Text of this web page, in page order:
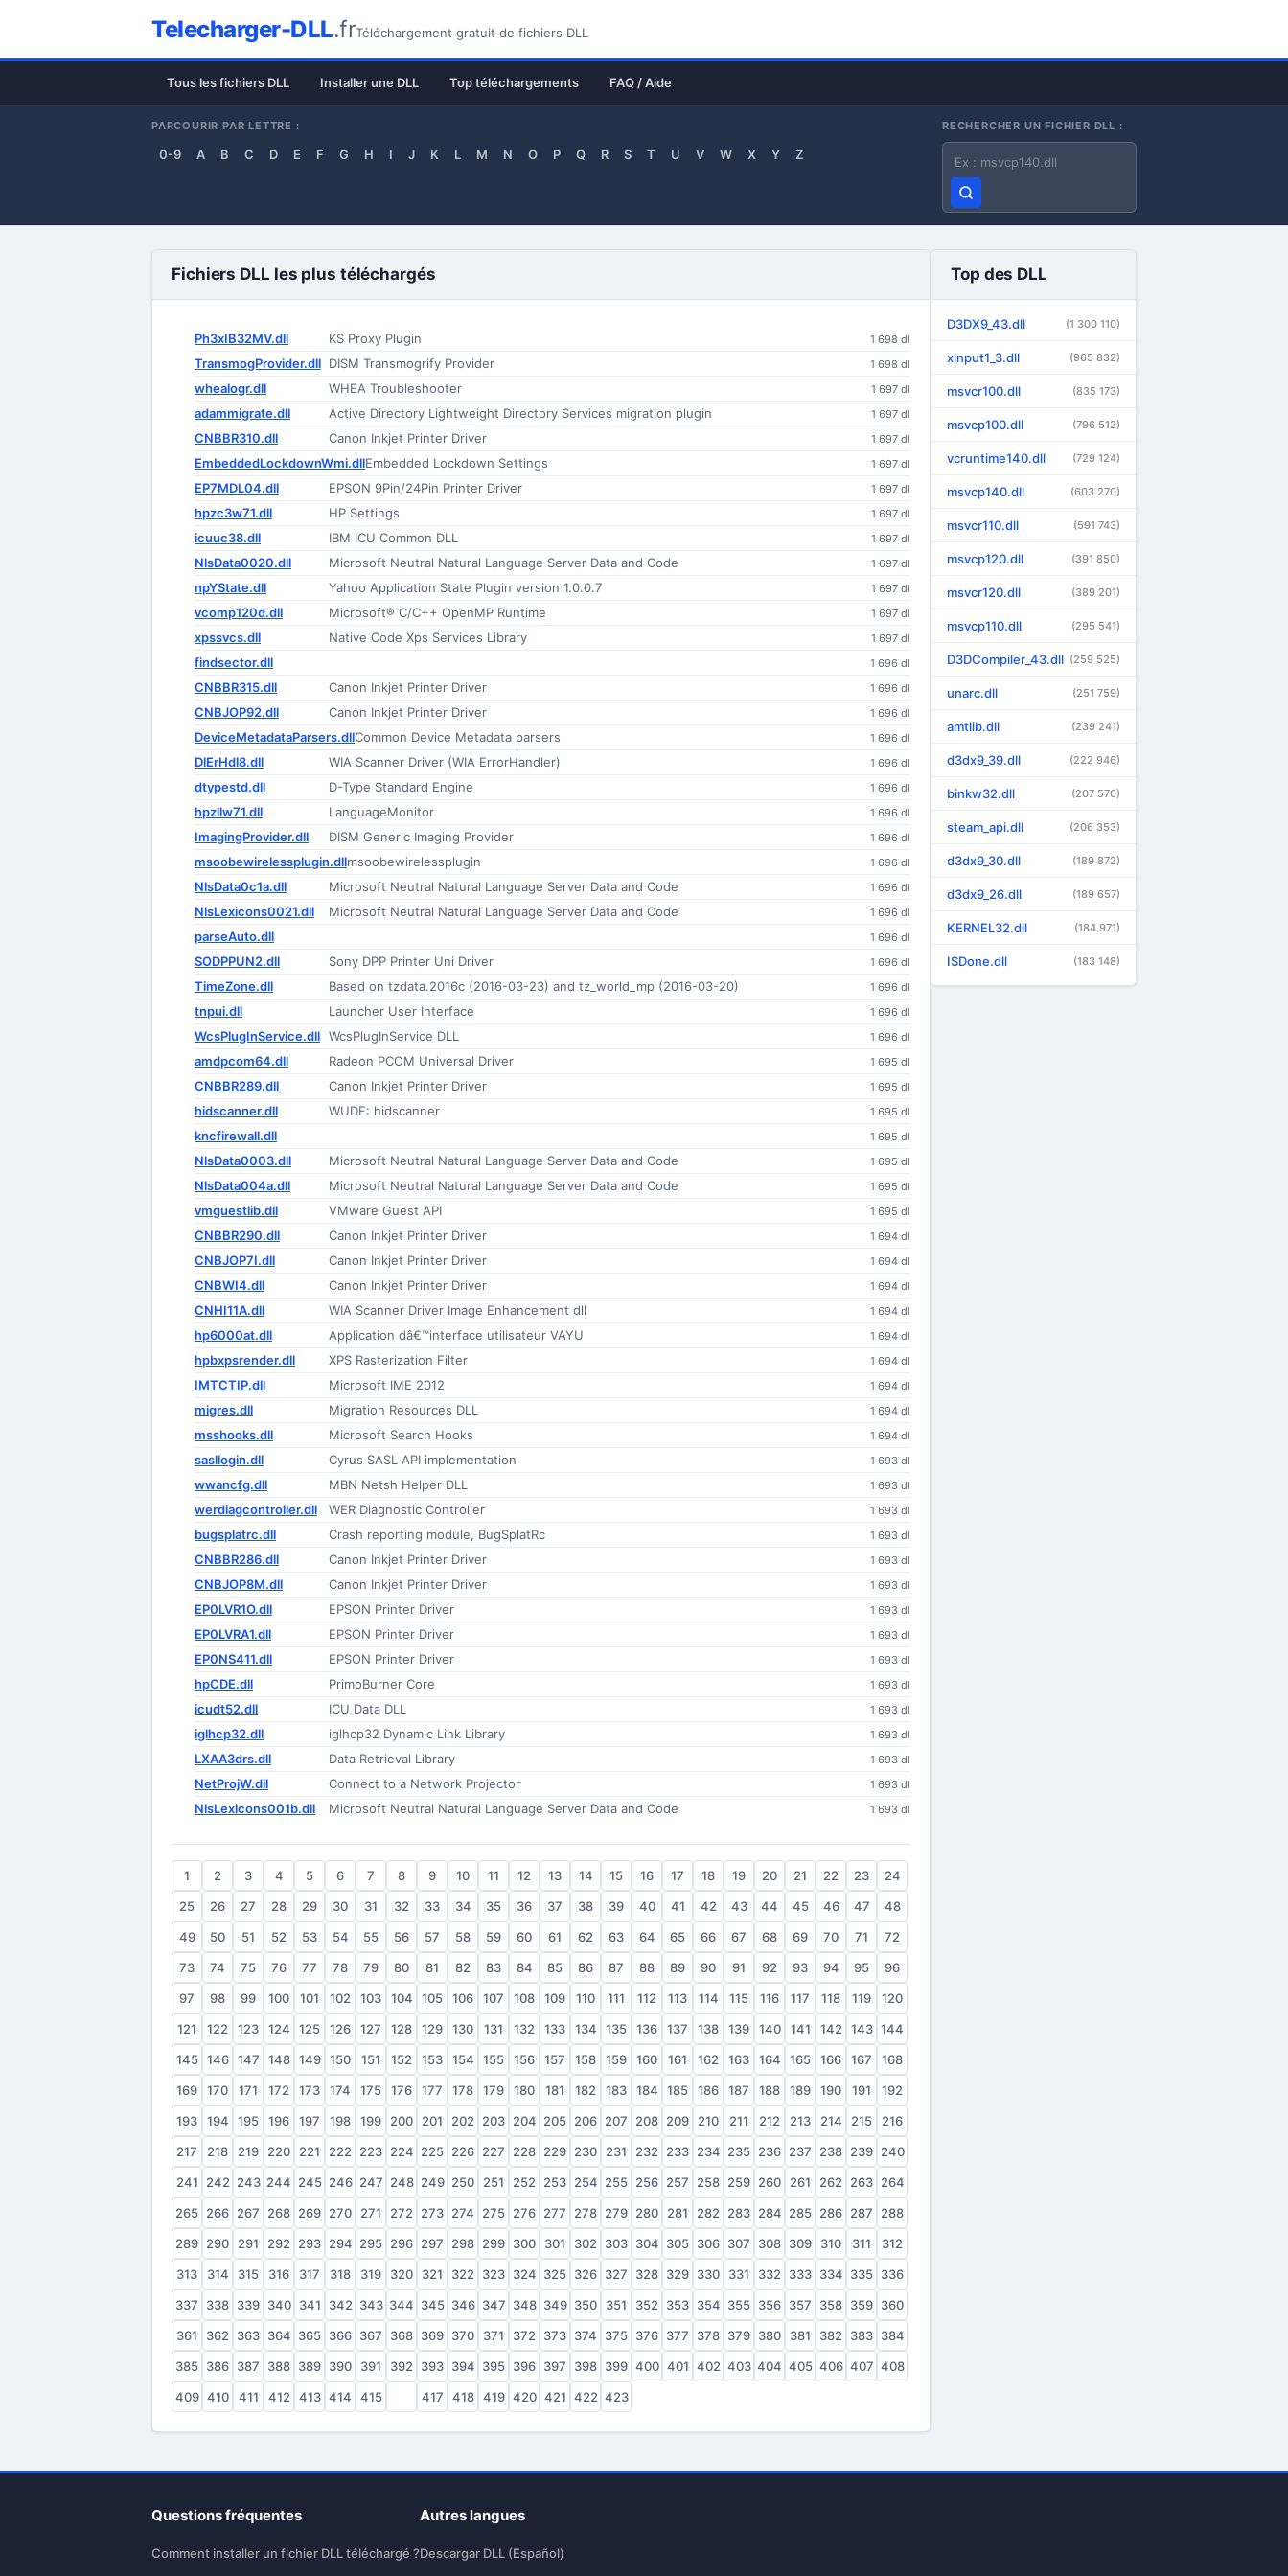
Telecharger-DLL.frTéléchargement gratuit de fichiers DLL
Tous les fichiers DLL Installer une DLL Top téléchargements FAQ / Aide
PARCOURIR PAR LETTRE :
0-9 A B C D E F G H I J K L M N O P Q R S T U V W X Y Z
RECHERCHER UN FICHIER DLL :
Nom du fichier DLL
Fichiers DLL les plus téléchargés
Ph3xIB32MV.dll KS Proxy Plugin 1 698 dl
TransmogProvider.dll DISM Transmogrify Provider 1 698 dl
whealogr.dll WHEA Troubleshooter 1 697 dl
adammigrate.dll Active Directory Lightweight Directory Services migration plugin 1 697 dl
CNBBR310.dll Canon Inkjet Printer Driver 1 697 dl
EmbeddedLockdownWmi.dllEmbedded Lockdown Settings 1 697 dl
EP7MDL04.dll EPSON 9Pin/24Pin Printer Driver 1 697 dl
hpzc3w71.dll HP Settings 1 697 dl
icuuc38.dll IBM ICU Common DLL 1 697 dl
NlsData0020.dll Microsoft Neutral Natural Language Server Data and Code 1 697 dl
npYState.dll Yahoo Application State Plugin version 1.0.0.7 1 697 dl
vcomp120d.dll Microsoft® C/C++ OpenMP Runtime 1 697 dl
xpssvcs.dll Native Code Xps Services Library 1 697 dl
findsector.dll 1 696 dl
CNBBR315.dll Canon Inkjet Printer Driver 1 696 dl
CNBJOP92.dll Canon Inkjet Printer Driver 1 696 dl
DeviceMetadataParsers.dllCommon Device Metadata parsers 1 696 dl
DlErHdl8.dll WIA Scanner Driver (WIA ErrorHandler) 1 696 dl
dtypestd.dll D-Type Standard Engine 1 696 dl
hpzllw71.dll LanguageMonitor 1 696 dl
ImagingProvider.dll DISM Generic Imaging Provider 1 696 dl
msoobewirelessplugin.dllmsoobewirelessplugin 1 696 dl
NlsData0c1a.dll Microsoft Neutral Natural Language Server Data and Code 1 696 dl
NlsLexicons0021.dll Microsoft Neutral Natural Language Server Data and Code 1 696 dl
parseAuto.dll 1 696 dl
SODPPUN2.dll Sony DPP Printer Uni Driver 1 696 dl
TimeZone.dll Based on tzdata.2016c (2016-03-23) and tz_world_mp (2016-03-20) 1 696 dl
tnpui.dll Launcher User Interface 1 696 dl
WcsPlugInService.dll WcsPlugInService DLL 1 696 dl
amdpcom64.dll Radeon PCOM Universal Driver 1 695 dl
CNBBR289.dll Canon Inkjet Printer Driver 1 695 dl
hidscanner.dll WUDF: hidscanner 1 695 dl
kncfirewall.dll 1 695 dl
NlsData0003.dll Microsoft Neutral Natural Language Server Data and Code 1 695 dl
NlsData004a.dll Microsoft Neutral Natural Language Server Data and Code 1 695 dl
vmguestlib.dll VMware Guest API 1 695 dl
CNBBR290.dll Canon Inkjet Printer Driver 1 694 dl
CNBJOP7I.dll Canon Inkjet Printer Driver 1 694 dl
CNBWI4.dll Canon Inkjet Printer Driver 1 694 dl
CNHI11A.dll WIA Scanner Driver Image Enhancement dll 1 694 dl
hp6000at.dll Application dâ€™interface utilisateur VAYU 1 694 dl
hpbxpsrender.dll XPS Rasterization Filter 1 694 dl
IMTCTIP.dll Microsoft IME 2012 1 694 dl
migres.dll Migration Resources DLL 1 694 dl
msshooks.dll Microsoft Search Hooks 1 694 dl
sasllogin.dll Cyrus SASL API implementation 1 693 dl
wwancfg.dll MBN Netsh Helper DLL 1 693 dl
werdiagcontroller.dll WER Diagnostic Controller 1 693 dl
bugsplatrc.dll Crash reporting module, BugSplatRc 1 693 dl
CNBBR286.dll Canon Inkjet Printer Driver 1 693 dl
CNBJOP8M.dll Canon Inkjet Printer Driver 1 693 dl
EP0LVR1O.dll EPSON Printer Driver 1 693 dl
EP0LVRA1.dll EPSON Printer Driver 1 693 dl
EP0NS411.dll EPSON Printer Driver 1 693 dl
hpCDE.dll PrimoBurner Core 1 693 dl
icudt52.dll ICU Data DLL 1 693 dl
iglhcp32.dll iglhcp32 Dynamic Link Library 1 693 dl
LXAA3drs.dll Data Retrieval Library 1 693 dl
NetProjW.dll Connect to a Network Projector 1 693 dl
NlsLexicons001b.dll Microsoft Neutral Natural Language Server Data and Code 1 693 dl
1 2 3 4 5 6 7 8 9 10 11 12 13 14 15 16 17 18 19 20 21 22 23
24
25
26 27 28 29 30 31 32 33 34 35 36 37 38 39 40 41 42 43 44 45 46 47
48
49
50 51 52 53 54 55 56 57 58 59 60 61 62 63 64 65 66 67 68 69 70 71
72
73
74 75 76 77 78 79 80 81 82 83 84 85 86 87 88 89 90 91 92 93 94 95
96
97
98 99 100 101 102 103 104 105 106 107 108 109 110 111 112 113 114 115 116 117 118 119
120
121
122 123 124 125 126 127 128 129 130 131 132 133 134 135 136 137 138 139 140 141 142 143 144
145 146 147 148 149 150 151 152 153 154 155 156 157 158 159 160 161 162 163 164 165 166 167
168
169
170 171 172 173 174 175 176 177 178 179 180 181 182 183 184 185 186 187 188 189 190 191
192
193
194 195 196 197 198 199 200 201 202 203 204 205 206 207 208 209 210 211 212 213 214 215
216
217
218 219 220 221 222 223 224 225 226 227 228 229 230 231 232 233 234 235 236 237 238 239 240
241
242 243 244 245 246 247 248 249 250 251 252 253 254 255 256 257 258 259 260 261 262 263 264
265 266 267 268 269 270 271 272 273 274 275 276 277 278 279 280 281 282 283 284 285 286 287
288
289 290 291 292 293 294 295 296 297 298 299 300 301 302 303 304 305 306 307 308 309 310 311
312
313
314 315 316 317 318 319 320 321 322 323 324 325 326 327 328 329 330 331 332 333 334 335 336
337
338 339 340 341 342 343 344 345 346 347 348 349 350 351 352 353 354 355 356 357 358 359 360
361
362 363 364 365 366 367 368 369 370 371 372 373 374 375 376 377 378 379 380 381 382 383 384
385 386 387 388 389 390 391 392 393 394 395 396 397 398 399 400 401 402 403 404 405 406 407 408
409 410 411 412 413 414 415 417 418 419 420 421 422 423
Top des DLL
D3DX9_43.dll (1 300 110)
xinput1_3.dll (965 832)
msvcr100.dll (835 173)
msvcp100.dll (796 512)
vcruntime140.dll (729 124)
msvcp140.dll (603 270)
msvcr110.dll (591 743)
msvcp120.dll (391 850)
msvcr120.dll (389 201)
msvcp110.dll (295 541)
D3DCompiler_43.dll (259 525)
unarc.dll (251 759)
amtlib.dll (239 241)
d3dx9_39.dll (222 946)
binkw32.dll (207 570)
steam_api.dll (206 353)
d3dx9_30.dll (189 872)
d3dx9_26.dll (189 657)
KERNEL32.dll (184 971)
ISDone.dll (183 148)
Questions fréquentes
Comment installer un fichier DLL téléchargé ?
Autres langues
Descargar DLL (Español)